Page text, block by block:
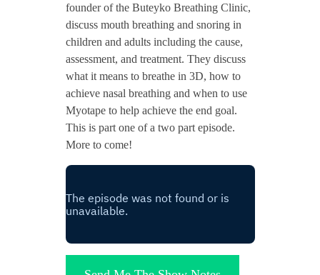
founder of the Buteyko Breathing Clinic,
discuss mouth breathing and snoring in
children and adults including the cause,
assessment, and treatment. They discuss
what it means to breathe in 3D, how to
achieve nasal breathing and when to use
Myotape to help achieve the end goal.
This is part one of a two part episode.
More to come!